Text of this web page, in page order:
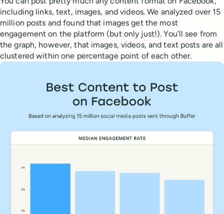
including links, text, images, and videos. We analyzed over 15
million posts and found that images get the most
engagement on the platform (but only just!). You’ll see from
the graph, however, that images, videos, and text posts are all
clustered within one percentage point of each other.